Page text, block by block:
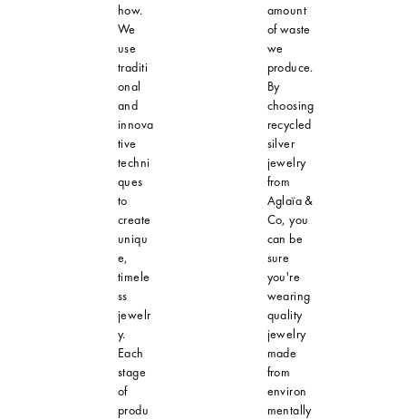
how.
We
use
traditi
onal
and
innova
tive
techni
ques
to
create
uniqu
e,
timele
ss
jewelr
y.
Each
stage
of
produ
amount
of waste
we
produce.
By
choosing
recycled
silver
jewelry
from
Aglaïa &
Co, you
can be
sure
you're
wearing
quality
jewelry
made
from
environ
mentally